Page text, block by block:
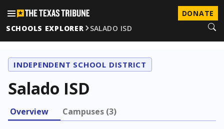
DONATE
SCHOOLS EXPLORER
SALADO ISD
INDEPENDENT SCHOOL DISTRICT
Salado ISD
Overview Campuses (3)